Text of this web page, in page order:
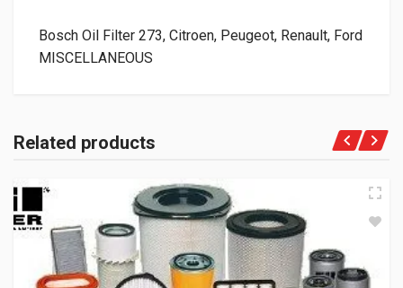
Bosch Oil Filter 273, Citroen, Peugeot, Renault, Ford
MISCELLANEOUS
Related products